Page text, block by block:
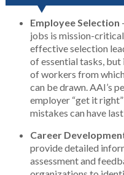
Employee Selection
jobs is mission-
effective selection
of essential tasks,
of workers from
can be drawn. AAI’s
employer “get it
mistakes can have
Career
provide detailed
assessment and